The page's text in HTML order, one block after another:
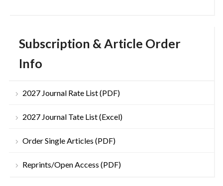
Subscription & Article Order
Info
2027 Journal Rate List (PDF)
2027 Journal Tate List (Excel)
Order Single Articles (PDF)
Reprints/Open Access (PDF)